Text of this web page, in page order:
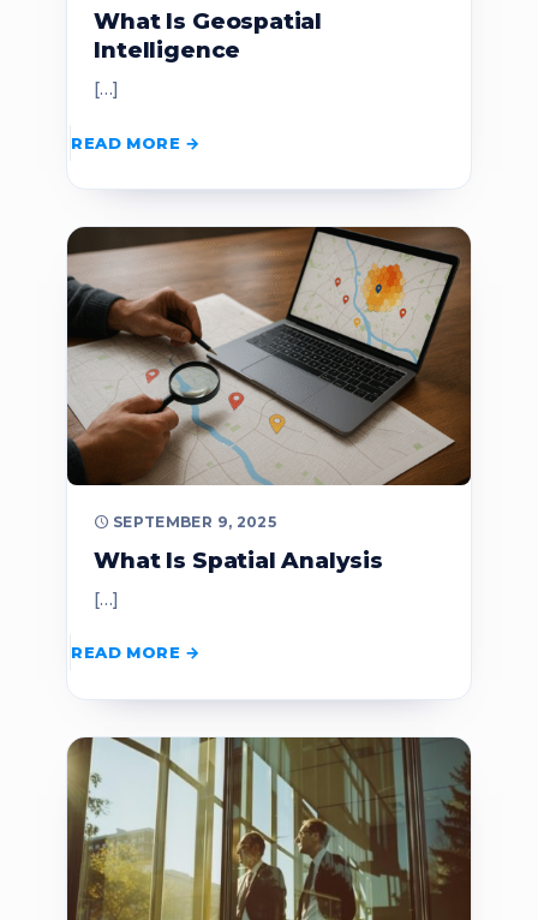
What Is Geospatial
Intelligence
[…]
READ MORE
SEPTEMBER 9, 2025
What Is Spatial Analysis
[…]
READ MORE